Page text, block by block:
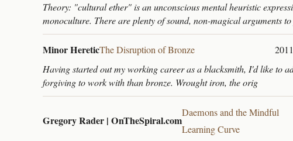
Theory: "cultural ether" is an unconscious mental heuristic
monoculture. There are plenty of sound, non-magical arguments
Minor HereticThe Disruption of Bronze
Having started out my working career as a blacksmith, I'd like to
forgiving to work with than bronze. Wrought iron, the orig
Gregory Rader | OnTheSpiral.com
Daemons and the Mindful
Learning Curve